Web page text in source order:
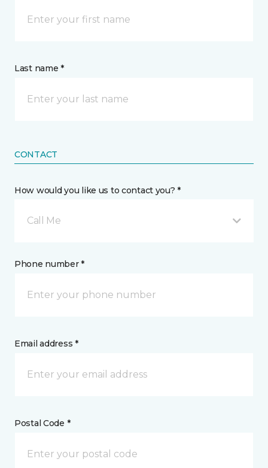
Last name *
CONTACT
How would you like us to contact you? *
Call Me
Phone number *
Email address *
Postal Code *